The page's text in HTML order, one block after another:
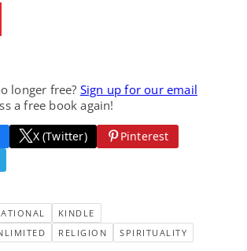
longer free? Sign up for our email
a free book again!
X (Twitter)
Pinterest
KINDLE
RELIGION SPIRITUALITY